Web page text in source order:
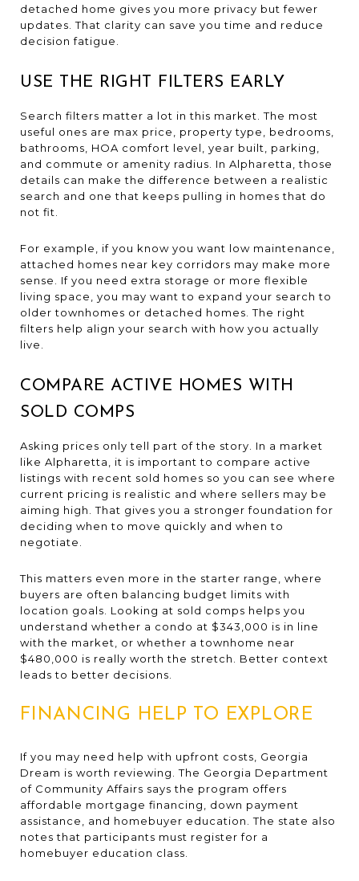
detached home gives you more privacy but fewer
updates. That clarity can save you time and reduce
decision fatigue.
USE THE RIGHT FILTERS EARLY
Search filters matter a lot in this market. The most
useful ones are max price, property type, bedrooms,
bathrooms, HOA comfort level, year built, parking,
and commute or amenity radius. In Alpharetta, those
details can make the difference between a realistic
search and one that keeps pulling in homes that do
not fit.
For example, if you know you want low maintenance,
attached homes near key corridors may make more
sense. If you need extra storage or more flexible
living space, you may want to expand your search to
older townhomes or detached homes. The right
filters help align your search with how you actually
live.
COMPARE ACTIVE HOMES WITH
SOLD COMPS
Asking prices only tell part of the story. In a market
like Alpharetta, it is important to compare active
listings with recent sold homes so you can see where
current pricing is realistic and where sellers may be
aiming high. That gives you a stronger foundation for
deciding when to move quickly and when to
negotiate.
This matters even more in the starter range, where
buyers are often balancing budget limits with
location goals. Looking at sold comps helps you
understand whether a condo at $343,000 is in line
with the market, or whether a townhome near
$480,000 is really worth the stretch. Better context
leads to better decisions.
FINANCING HELP TO EXPLORE
If you may need help with upfront costs, Georgia
Dream is worth reviewing. The Georgia Department
of Community Affairs says the program offers
affordable mortgage financing, down payment
assistance, and homebuyer education. The state also
notes that participants must register for a
homebuyer education class.